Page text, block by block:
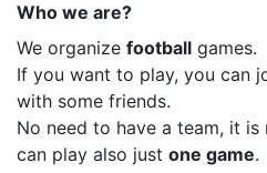
Who we are?
We organize football games.
If you want to play, you can
with some friends.
No need to have a team, it is
can play also just one game.